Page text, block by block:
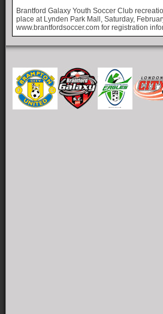
Brantford Galaxy Youth Soccer Club
place at Lynden Park Mall, Saturday,
www.brantfordsoccer.com for registration